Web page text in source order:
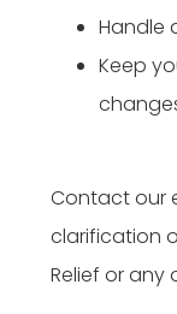
Handle
Keep
Contact our
clarification
Relief or any